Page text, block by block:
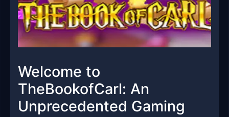
Welcome to
TheBookofCarl: An
Unprecedented Gaming